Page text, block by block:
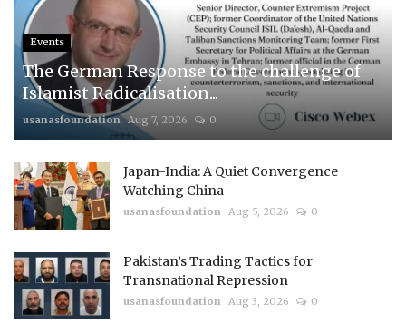
Events
The German Response to the challenge of
Islamist Radicalisation...
usanasfoundation Aug 7, 2026 0
Japan-India: A Quiet Convergence
Watching China
usanasfoundation Aug 5, 2026 0
Pakistan’s Trading Tactics for
Transnational Repression
usanasfoundation Aug 3, 2026 0